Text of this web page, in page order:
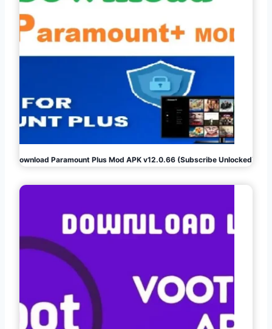
Download Paramount Plus Mod APK v12.0.66 (Subscribe Unlocked)